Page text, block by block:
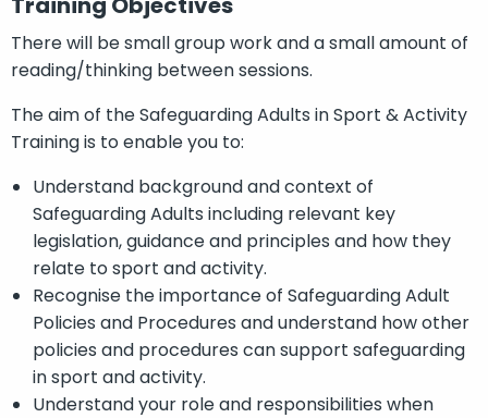
There will be small group work and a small amount of
reading/thinking between sessions.
The aim of the Safeguarding Adults in Sport & Activity
Training is to enable you to:
Understand background and context of
Safeguarding Adults including relevant key
legislation, guidance and principles and how they
relate to sport and activity.
Recognise the importance of Safeguarding Adult
Policies and Procedures and understand how other
policies and procedures can support safeguarding
in sport and activity.
Understand your role and responsibilities when